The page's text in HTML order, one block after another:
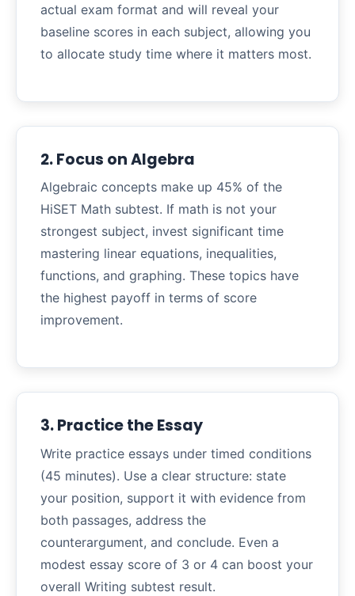
actual exam format and will reveal your
baseline scores in each subject, allowing you
to allocate study time where it matters most.
2. Focus on Algebra
Algebraic concepts make up 45% of the
HiSET Math subtest. If math is not your
strongest subject, invest significant time
mastering linear equations, inequalities,
functions, and graphing. These topics have
the highest payoff in terms of score
improvement.
3. Practice the Essay
Write practice essays under timed conditions
(45 minutes). Use a clear structure: state
your position, support it with evidence from
both passages, address the
counterargument, and conclude. Even a
modest essay score of 3 or 4 can boost your
overall Writing subtest result.